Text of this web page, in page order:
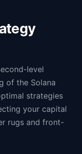
level
of the Solana
strategies
your capital
rugs and front-